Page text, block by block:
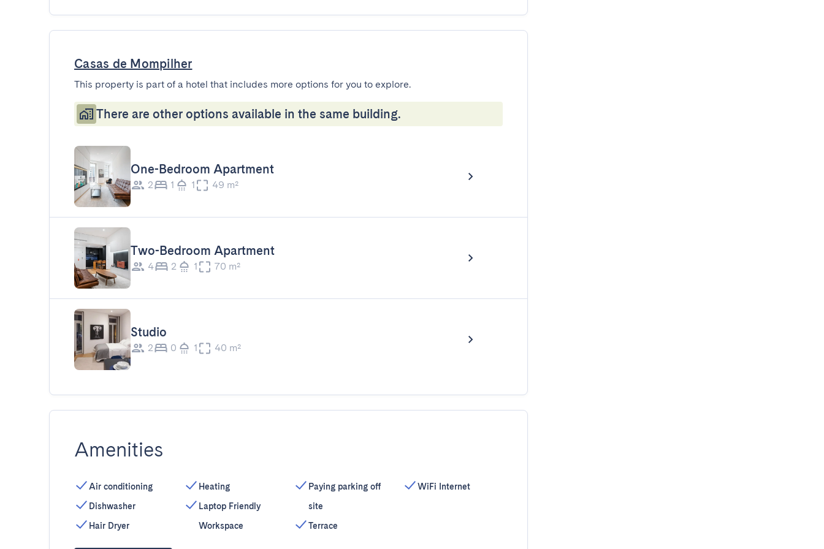
Casas de Mompilher
This property is part of a hotel that includes more options for you to explore.
There are other options available in the same building.
One-Bedroom Apartment
2 1 1 49 m²
Two-Bedroom Apartment
4 2 1 70 m²
Studio
2 0 1 40 m²
Amenities
Air conditioning
Dishwasher
Hair Dryer
Heating
Laptop Friendly
Workspace
Paying parking off
site
Terrace
WiFi Internet